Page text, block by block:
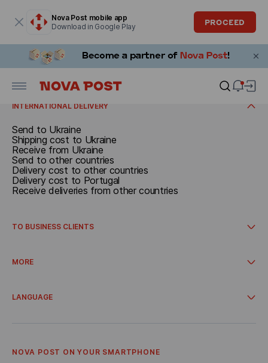
Nova Post mobile app
Download in Google Play
PROCEED
Documents and parcels up to 30 kg
Call a courier
Delivery cost
RECEIVE
Receive in Spain
INTERNATIONAL DELIVERY
Send to Ukraine
Shipping cost to Ukraine
Receive from Ukraine
Send to other countries
Delivery cost to other countries
Delivery cost to Portugal
Receive deliveries from other countries
TO BUSINESS CLIENTS
How to get started
MORE
Delivery from online stores
Terms and Conditions
Career
Referral program
LANGUAGE
Українська
Catalá
NOVA POST ON YOUR SMARTPHONE